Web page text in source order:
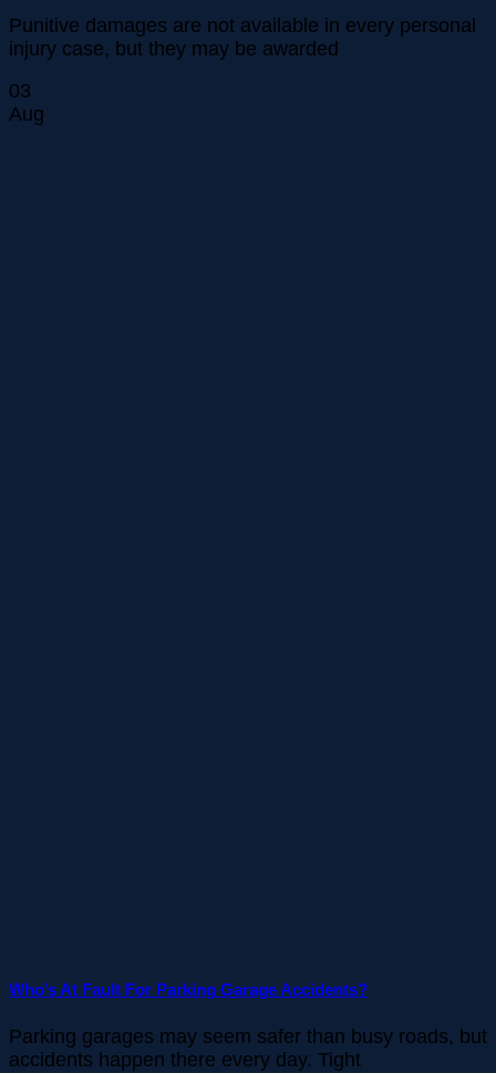
Punitive damages are not available in every personal
injury case, but they may be awarded
03
Aug
Who’s At Fault For Parking Garage Accidents?
Parking garages may seem safer than busy roads, but
accidents happen there every day. Tight